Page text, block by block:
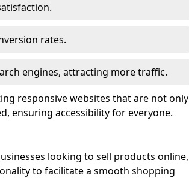
rates.
engines, attracting more traffic.
responsive websites that are not only
ensuring accessibility for everyone.
looking to sell products online,
to facilitate a smooth shopping